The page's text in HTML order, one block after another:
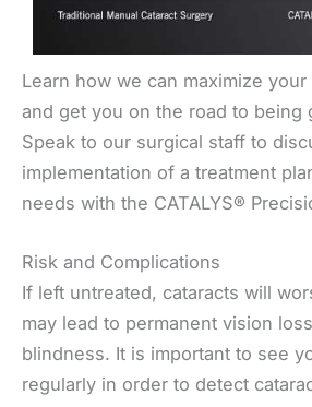
Learn how we can maximize
and get you on the road to being
Speak to our surgical staff to
implementation of a treatment
needs with the CATALYS®
Risk and Complications
If left untreated, cataracts will
may lead to permanent vision
blindness. It is important to see
regularly in order to detect